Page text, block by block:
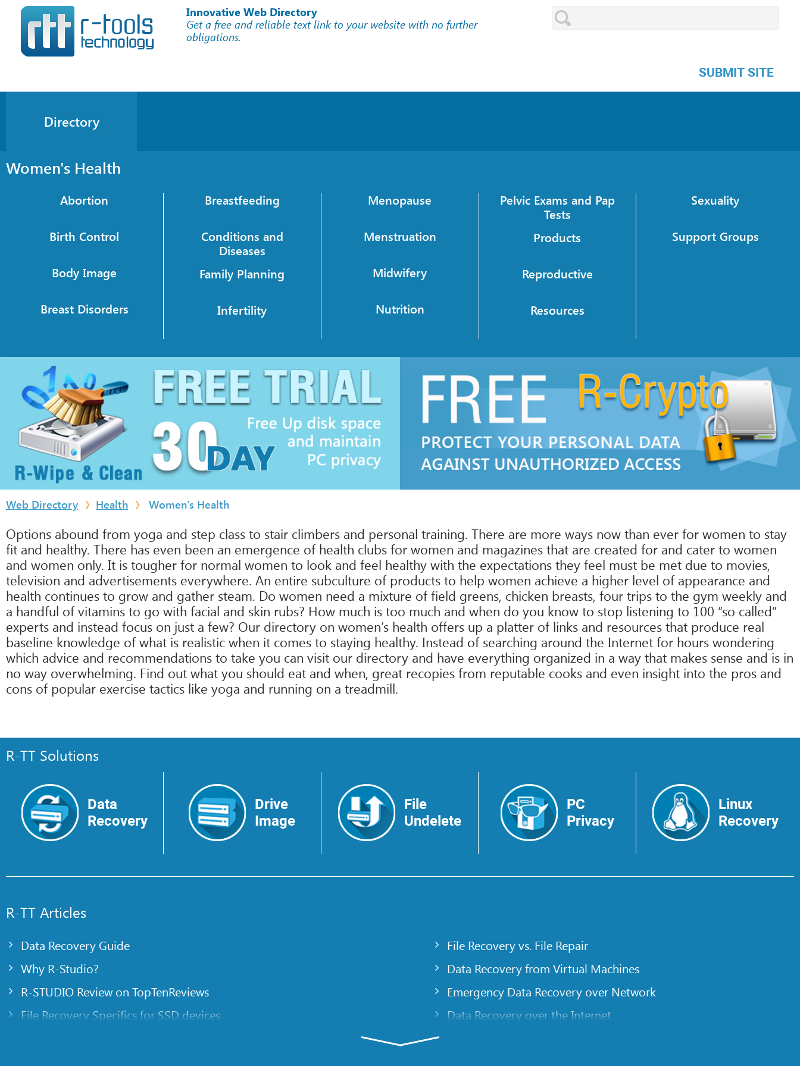
Innovative Web Directory
Get a free and reliable text link to your website with no further
obligations.
SUBMIT SITE
Directory
Women's Health
Abortion
Birth Control
Body Image
Breast Disorders
Breastfeeding
Conditions and
Diseases
Family Planning
Infertility
Menopause
Menstruation
Midwifery
Nutrition
Pelvic Exams and Pap
Tests
Products
Reproductive
Resources
Sexuality
Support Groups
Web Directory Health Women's Health
Options abound from yoga and step class to stair climbers and personal training. There are more ways now than ever for women to stay
fit and healthy. There has even been an emergence of health clubs for women and magazines that are created for and cater to women
and women only. It is tougher for normal women to look and feel healthy with the expectations they feel must be met due to movies,
television and advertisements everywhere. An entire subculture of products to help women achieve a higher level of appearance and
health continues to grow and gather steam. Do women need a mixture of field greens, chicken breasts, four trips to the gym weekly and
a handful of vitamins to go with facial and skin rubs? How much is too much and when do you know to stop listening to 100 “so called”
experts and instead focus on just a few? Our directory on women’s health offers up a platter of links and resources that produce real
baseline knowledge of what is realistic when it comes to staying healthy. Instead of searching around the Internet for hours wondering
which advice and recommendations to take you can visit our directory and have everything organized in a way that makes sense and is in
no way overwhelming. Find out what you should eat and when, great recopies from reputable cooks and even insight into the pros and
cons of popular exercise tactics like yoga and running on a treadmill.
R-TT Solutions
Data
Recovery
Drive
Image
File
Undelete
PC
Privacy
Linux
Recovery
R-TT Articles
Data Recovery Guide
Why R-Studio?
R-STUDIO Review on TopTenReviews
File Recovery Specifics for SSD devices
File Recovery vs. File Repair
Data Recovery from Virtual Machines
Emergency Data Recovery over Network
Data Recovery over the Internet